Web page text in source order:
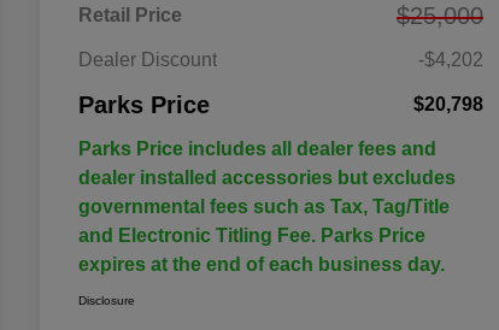
Retail Price $25,000
Dealer Discount -$4,202
Parks Price $20,798
Parks Price includes all dealer fees and
dealer installed accessories but excludes
governmental fees such as Tax, Tag/Title
and Electronic Titling Fee. Parks Price
expires at the end of each business day.
Disclosure